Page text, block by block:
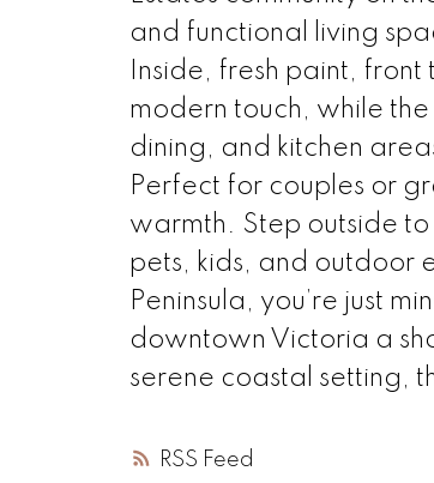
RSS
and functional living
Inside, fresh paint,
modern touch, while
dining, and kitchen
Perfect for couples or
warmth. Step outside
pets, kids, and outdoor
Peninsula, you’re just
downtown Victoria a
serene coastal setting,